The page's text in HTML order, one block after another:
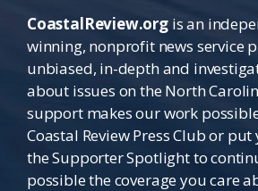
CoastalReview.orgis an
winning, nonprofit news service
unbiased, in-depth and
about issues on the North
support makes our work
Coastal Review Press Club or
the Supporter Spotlight to
possible the coverage you care